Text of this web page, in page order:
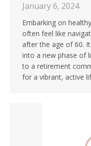
January 6, 2024
Embarking on
often feel like
after the age of 60.
into a new phase of
to a retirement
for a vibrant, active